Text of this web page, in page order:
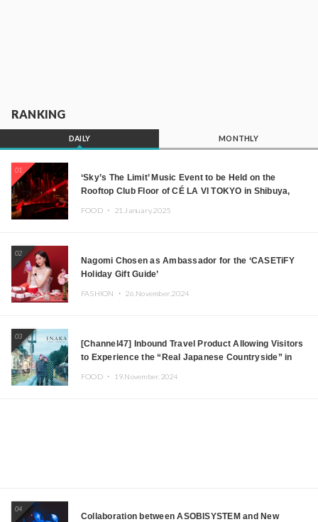
RANKING
DAILY MONTHLY
01
‘Sky’s The Limit’ Music Event to be Held on the
Rooftop Club Floor of CÉ LA VI TOKYO in Shibuya,
JOMMY, Kza (FORCE OF NATURE), and More Leading
FOOD ・ 21.January.2025
02
Nagomi Chosen as Ambassador for the ‘CASETiFY
Holiday Gift Guide’
FASHION ・ 26.November.2024
03
[Channel47] Inbound Travel Product Allowing Visitors
to Experience the “Real Japanese Countryside” in
FOOD ・ 19.November.2024
04
Collaboration between ASOBISYSTEM and New